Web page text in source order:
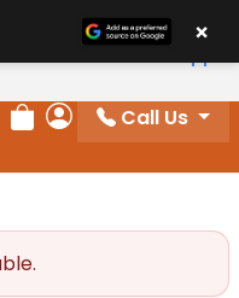
Review Order
My Account
Call Us
×